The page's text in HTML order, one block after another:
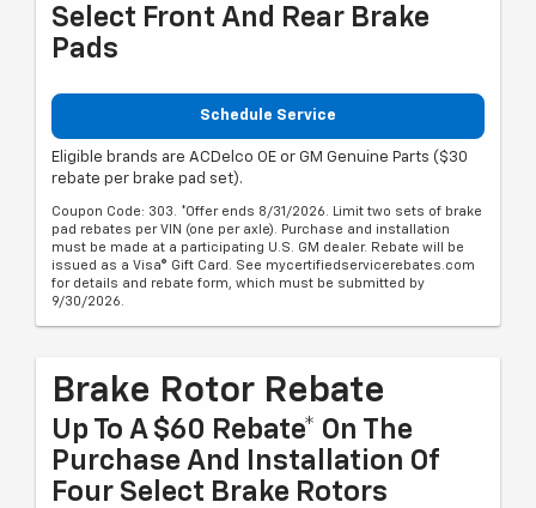
Select Front And Rear Brake
Pads
Schedule Service
Eligible brands are ACDelco OE or GM Genuine Parts ($30
rebate per brake pad set).
Coupon Code: 303. *Offer ends 8/31/2026. Limit two sets of brake
pad rebates per VIN (one per axle). Purchase and installation
must be made at a participating U.S. GM dealer. Rebate will be
issued as a Visa® Gift Card. See mycertifiedservicerebates.com
for details and rebate form, which must be submitted by
9/30/2026.
Brake Rotor Rebate
Up To A $60 Rebate* On The
Purchase And Installation Of
Four Select Brake Rotors